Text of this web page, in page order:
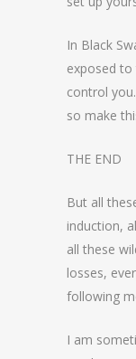
In Black
exposed
control
so make
THE END
But all
induction,
all these
losses,
following
I am